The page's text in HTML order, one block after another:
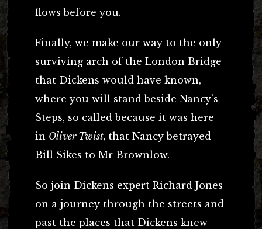
flows before you.
Finally, we make our way to the only
surviving arch of the London Bridge
that Dickens would have known,
where you will stand beside Nancy’s
Steps, so called because it was here
in Oliver Twist, that Nancy betrayed
Bill Sikes to Mr Brownlow.
So join Dickens expert Richard Jones
on a journey through the streets and
past the places that Dickens knew